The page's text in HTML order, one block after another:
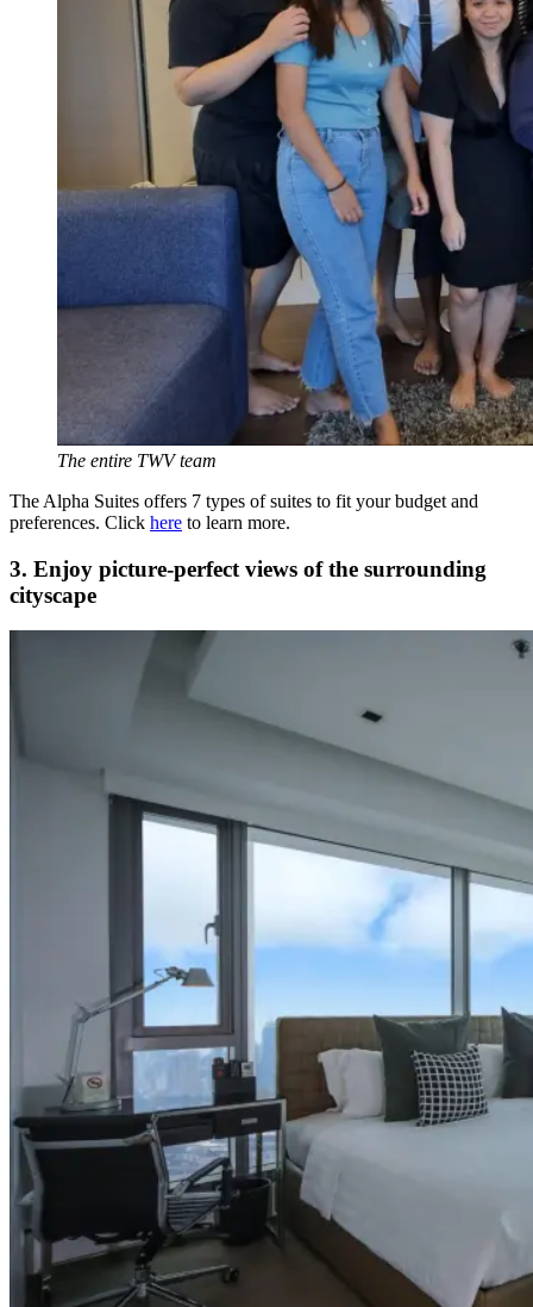
The entire TWV team
The Alpha Suites offers 7 types of suites to fit your budget and
preferences. Click here to learn more.
3. Enjoy picture-perfect views of the surrounding
cityscape